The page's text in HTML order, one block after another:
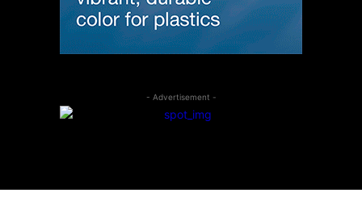
- Advertisement -